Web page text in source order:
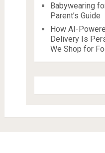
Babywearing
Parent’s Guide
How AI-
Delivery Is
We Shop for